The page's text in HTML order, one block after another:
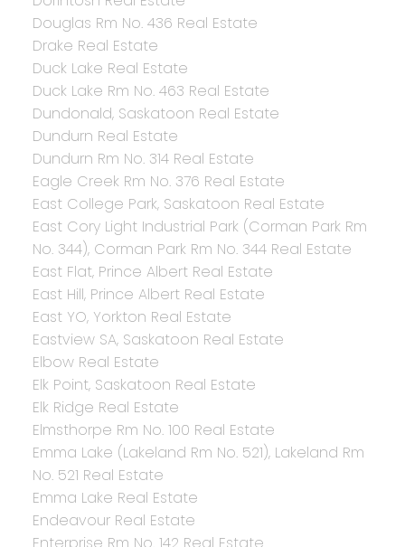
Douglas Rm No. 436 Real Estate
Drake Real Estate
Duck Lake Real Estate
Duck Lake Rm No. 463 Real Estate
Dundonald, Saskatoon Real Estate
Dundurn Real Estate
Dundurn Rm No. 314 Real Estate
Eagle Creek Rm No. 376 Real Estate
East College Park, Saskatoon Real Estate
East Cory Light Industrial Park (Corman Park Rm
No. 344), Corman Park Rm No. 344 Real Estate
East Flat, Prince Albert Real Estate
East Hill, Prince Albert Real Estate
East YO, Yorkton Real Estate
Eastview SA, Saskatoon Real Estate
Elbow Real Estate
Elk Point, Saskatoon Real Estate
Elk Ridge Real Estate
Elmsthorpe Rm No. 100 Real Estate
Emma Lake (Lakeland Rm No. 521), Lakeland Rm
No. 521 Real Estate
Emma Lake Real Estate
Endeavour Real Estate